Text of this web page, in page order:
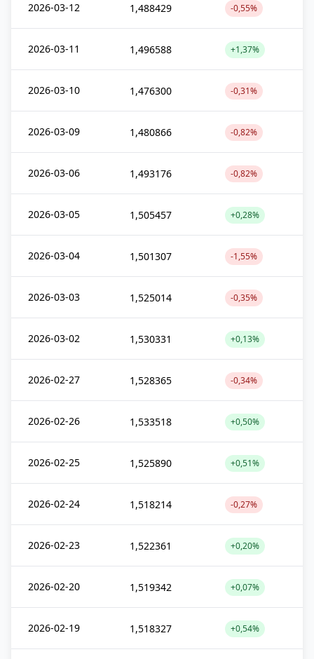
2026-03-12 1,488429 -0,55%
2026-03-11 1,496588 +1,37%
2026-03-10 1,476300 -0,31%
2026-03-09 1,480866 -0,82%
2026-03-06 1,493176 -0,82%
2026-03-05 1,505457 +0,28%
2026-03-04 1,501307 -1,55%
2026-03-03 1,525014 -0,35%
2026-03-02 1,530331 +0,13%
2026-02-27 1,528365 -0,34%
2026-02-26 1,533518 +0,50%
2026-02-25 1,525890 +0,51%
2026-02-24 1,518214 -0,27%
2026-02-23 1,522361 +0,20%
2026-02-20 1,519342 +0,07%
2026-02-19 1,518327 +0,54%